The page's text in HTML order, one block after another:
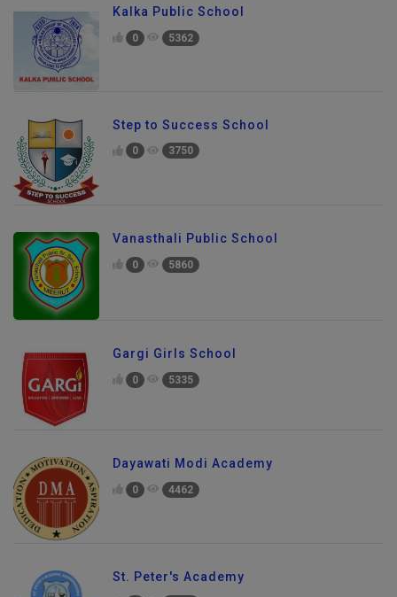
Kalka Public School
0 5362
Step to Success School
0 3750
Vanasthali Public School
0 5860
Gargi Girls School
0 5335
Dayawati Modi Academy
0 4462
St. Peter's Academy